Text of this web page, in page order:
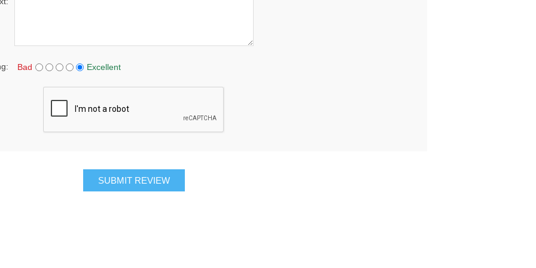
Bad Excellent
SUBMIT REVIEW